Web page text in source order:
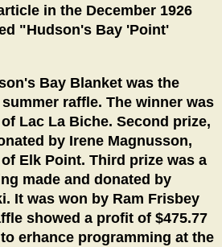
in the December 1926
"Hudson's Bay 'Point'
Bay Blanket was the
raffle. The winner was
Lac La Biche. Second prize,
by Irene Magnusson,
Elk Point. Third prize was a
made and donated by
It was won by Ram Frisbey
showed a profit of $475.77
erhance programming at the